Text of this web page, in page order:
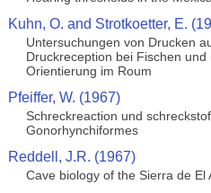
Kuhn, O. and Strotkoetter, E.
Untersuchungen von Drucken
Druckreception bei Fischen
Orientierung im Roum
Pfeiffer, W. (1967)
Schreckreaction und
Gonorhynchiformes
Reddell, J.R. (1967)
Cave biology of the Sierra de El